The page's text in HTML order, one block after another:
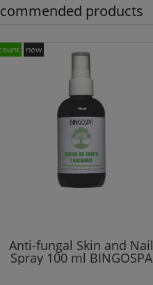
products
Anti-fungal Skin and Nail
Spray 100 ml BINGOSPA
new